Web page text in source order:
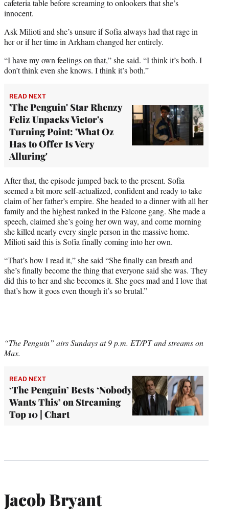
cafeteria table before screaming to onlookers that she’s
innocent.
Ask Milioti and she’s unsure if Sofia always had that rage in
her or if her time in Arkham changed her entirely.
“I have my own feelings on that,” she said. “I think it’s both. I
don’t think even she knows. I think it’s both.”
READ NEXT
'The Penguin' Star Rhenzy
Feliz Unpacks Victor's
Turning Point: 'What Oz
Has to Offer Is Very
Alluring'
After that, the episode jumped back to the present. Sofia
seemed a bit more self-actualized, confident and ready to take
claim of her father’s empire. She headed to a dinner with all her
family and the highest ranked in the Falcone gang. She made a
speech, claimed she’s going her own way, and come morning
she killed nearly every single person in the massive home.
Milioti said this is Sofia finally coming into her own.
“That’s how I read it,” she said “She finally can breath and
she’s finally become the thing that everyone said she was. They
did this to her and she becomes it. She goes mad and I love that
that’s how it goes even though it’s so brutal.”
“The Penguin” airs Sundays at 9 p.m. ET/PT and streams on
Max.
READ NEXT
‘The Penguin’ Bests ‘Nobody
Wants This’ on Streaming
Top 10 | Chart
Jacob Bryant